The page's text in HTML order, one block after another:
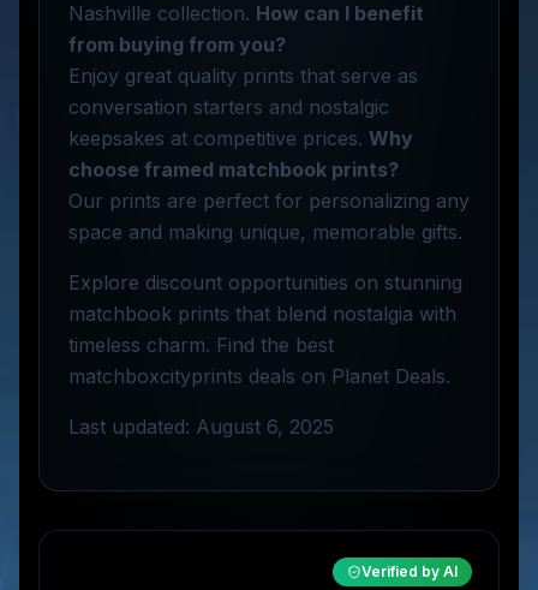
Nashville collection. How can I benefit
from buying from you?
Enjoy great quality prints that serve as
conversation starters and nostalgic
keepsakes at competitive prices. Why
choose framed matchbook prints?
Our prints are perfect for personalizing any
space and making unique, memorable gifts.
Explore discount opportunities on stunning
matchbook prints that blend nostalgia with
timeless charm. Find the best
matchboxcityprints deals on Planet Deals.
Last updated: August 6, 2025
Verified by AI